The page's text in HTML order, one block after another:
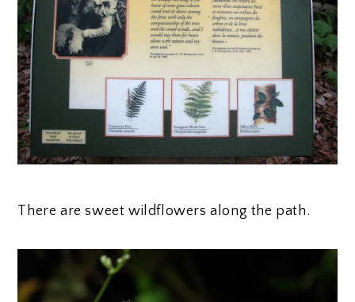
There are sweet wildflowers along the path.